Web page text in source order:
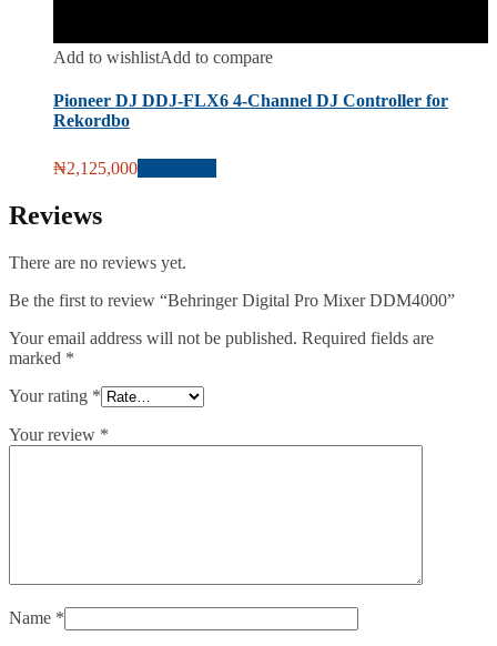
Add to wishlistAdd to compare
Pioneer DJ DDJ-FLX6 4-Channel DJ Controller for
Rekordbo
₦2,125,000
Reviews
There are no reviews yet.
Be the first to review “Behringer Digital Pro Mixer DDM4000”
Your email address will not be published. Required fields are
marked *
Your rating *
Your review *
Name *